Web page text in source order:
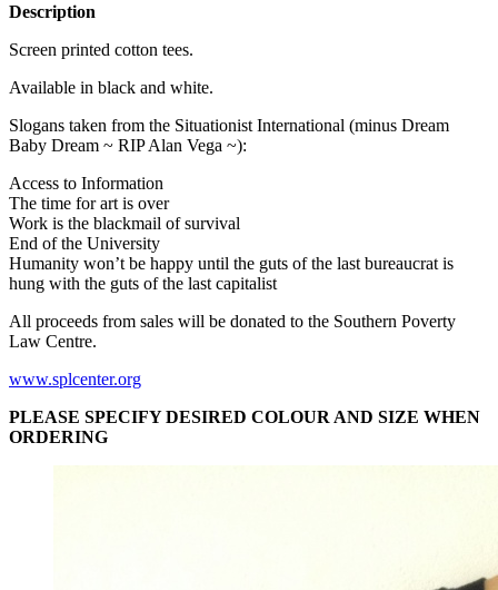
Description
Screen printed cotton tees.
Available in black and white.
Slogans taken from the Situationist International (minus Dream
Baby Dream ~ RIPAlan Vega ~):
Access to Information
The time for art is over
Work is the blackmail of survival
End of the University
Humanity won’t be happy until the guts of the last bureaucrat is
hung with the guts of the last capitalist
All proceeds from sales will be donated to the Southern Poverty
Law Centre.
www.splcenter.org
PLEASE SPECIFY DESIRED COLOUR AND SIZE WHEN
ORDERING